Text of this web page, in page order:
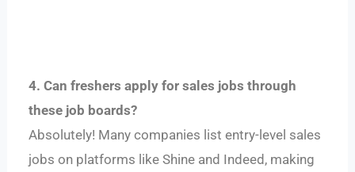
4. Can freshers apply for sales jobs through
these job boards?
Absolutely! Many companies list entry-level sales
jobs on platforms like Shine and Indeed, making